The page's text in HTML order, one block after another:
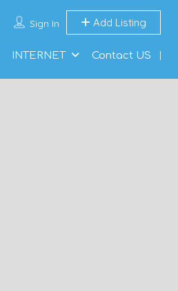
Sign In Add Listing
INTERNET Contact US